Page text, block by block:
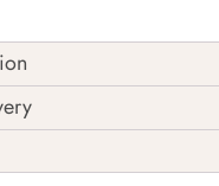
sq.ft.
Origin